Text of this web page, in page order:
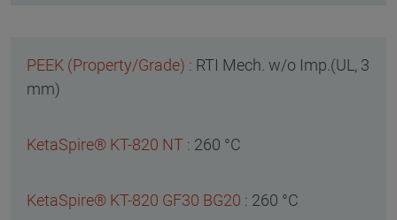
RTI Mech. w/o Imp.(UL, 3
mm)
260 °C
260 °C